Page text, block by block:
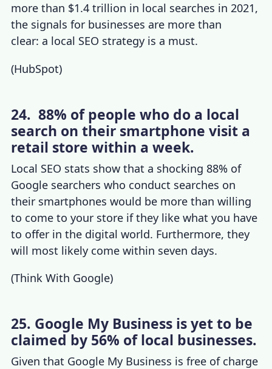
more than $1.4 trillion in local searches in 2021,
the signals for businesses are more than
clear: a local SEO strategy is a must.
(HubSpot)
24. 88% of people who do a local
search on their smartphone visit a
retail store within a week.
Local SEO stats show that a shocking 88% of
Google searchers who conduct searches on
their smartphones would be more than willing
to come to your store if they like what you have
to offer in the digital world. Furthermore, they
will most likely come within seven days.
(Think With Google)
25. Google My Business is yet to be
claimed by 56% of local businesses.
Given that Google My Business is free of charge